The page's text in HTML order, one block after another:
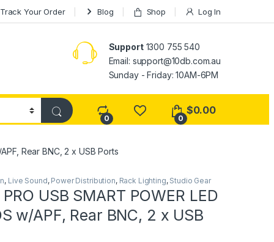
Track Your Order Blog Shop Log In
Support1300 755 540
Email: support@10db.com.au
Sunday - Friday: 10AM-6PM
0 0
$0.00
Rear BNC, 2 x USB Ports
, Live Sound, Power Distribution, Rack Lighting, Studio Gear
USB SMART POWER LED
w/APF, Rear BNC, 2 x USB